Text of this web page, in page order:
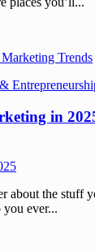
in
about the stuff
ever...